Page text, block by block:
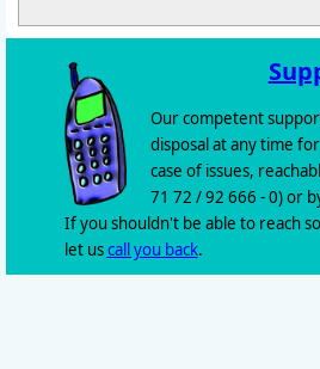
Our competent
disposal at any time
case of issues,
71 72 / 92 666 - 0) or
If you shouldn't be able to reach
let uscall you back.